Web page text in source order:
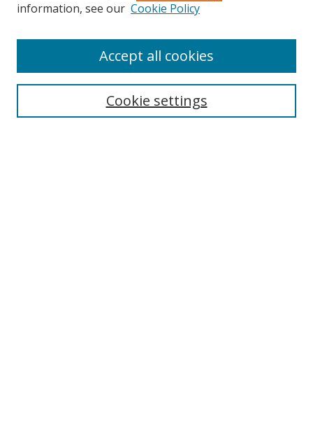
Search
information, see our Cookie Policy
Cookie settings
Accept all cookies